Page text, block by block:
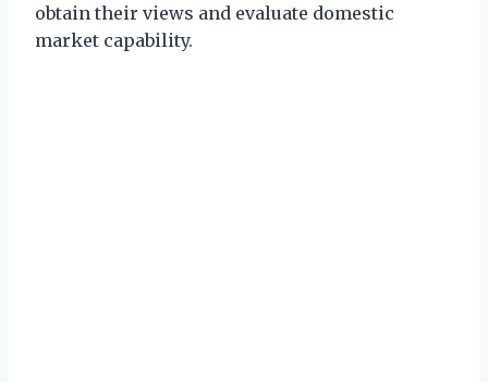
obtain their views and evaluate domestic
market capability.